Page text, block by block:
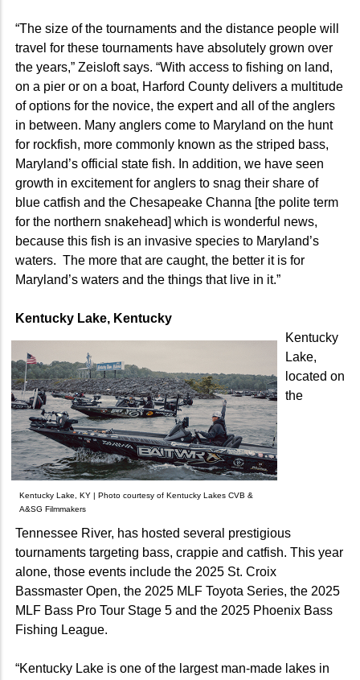
“The size of the tournaments and the distance people will
travel for these tournaments have absolutely grown over
the years,” Zeisloft says. “With access to fishing on land,
on a pier or on a boat, Harford County delivers a multitude
of options for the novice, the expert and all of the anglers
in between. Many anglers come to Maryland on the hunt
for rockfish, more commonly known as the striped bass,
Maryland’s official state fish. In addition, we have seen
growth in excitement for anglers to snag their share of
blue catfish and the Chesapeake Channa [the polite term
for the northern snakehead] which is wonderful news,
because this fish is an invasive species to Maryland’s
waters. The more that are caught, the better it is for
Maryland’s waters and the things that live in it.”
Kentucky Lake, Kentucky
Kentucky Lake, KY | Photo courtesy of Kentucky Lakes CVB &
A&SG Filmmakers
Kentucky
Lake,
located on
the
Tennessee River, has hosted several prestigious
tournaments targeting bass, crappie and catfish. This year
alone, those events include the 2025 St. Croix
Bassmaster Open, the 2025 MLF Toyota Series, the 2025
MLF Bass Pro Tour Stage 5 and the 2025 Phoenix Bass
Fishing League.
“Kentucky Lake is one of the largest man-made lakes in